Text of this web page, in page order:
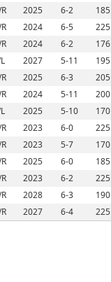
2025 6-2 185
2024 6-5 225
2024 6-2 176
2027 5-11 195
2025 6-3 205
2024 5-11 200
2025 5-10 170
2023 6-0 225
2023 5-7 170
2025 6-0 185
2023 6-2 225
2028 6-3 190
2027 6-4 225